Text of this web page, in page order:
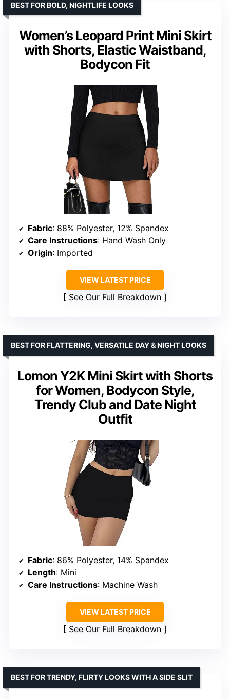
Women’s Leopard Print Mini Skirt
with Shorts, Elastic Waistband,
Bodycon Fit
BEST FOR BOLD, NIGHTLIFE LOOKS
Fabric: 88% Polyester, 12% Spandex
Care Instructions: Hand Wash Only
Origin: Imported
VIEW LATEST PRICE
See Our Full Breakdown
Lomon Y2K Mini Skirt with Shorts
for Women, Bodycon Style,
Trendy Club and Date Night
Outfit
BEST FOR FLATTERING, VERSATILE DAY & NIGHT LOOKS
Fabric: 86% Polyester, 14% Spandex
Length: Mini
Care Instructions: Machine Wash
VIEW LATEST PRICE
See Our Full Breakdown
BEST FOR TRENDY, FLIRTY LOOKS WITH A SIDE SLIT